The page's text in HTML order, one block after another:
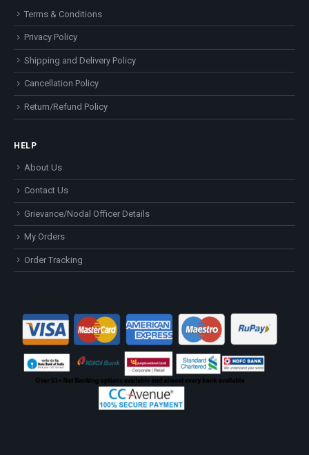
Terms & Conditions
Privacy Policy
Shipping and Delivery Policy
Cancellation Policy
Return/Refund Policy
HELP
About Us
Contact Us
Grievance/Nodal Officer Details
My Orders
Order Tracking